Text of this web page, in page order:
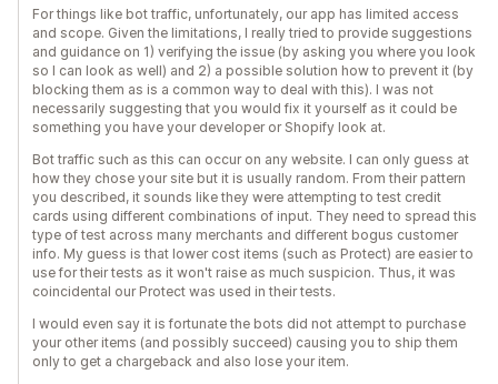
For things like bot traffic, unfortunately, our app has limited access
and scope. Given the limitations, I really tried to provide suggestions
and guidance on 1) verifying the issue (by asking you where you look
so I can look as well) and 2) a possible solution how to prevent it (by
blocking them as is a common way to deal with this). I was not
necessarily suggesting that you would fix it yourself as it could be
something you have your developer or Shopify look at.
Bot traffic such as this can occur on any website. I can only guess at
how they chose your site but it is usually random. From their pattern
you described, it sounds like they were attempting to test credit
cards using different combinations of input. They need to spread this
type of test across many merchants and different bogus customer
info. My guess is that lower cost items (such as Protect) are easier to
use for their tests as it won't raise as much suspicion. Thus, it was
coincidental our Protect was used in their tests.
I would even say it is fortunate the bots did not attempt to purchase
your other items (and possibly succeed) causing you to ship them
only to get a chargeback and also lose your item.